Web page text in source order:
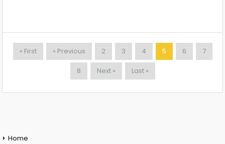
« First « Previous 2 3 4 5 6 7
8 Next » Last »
Home